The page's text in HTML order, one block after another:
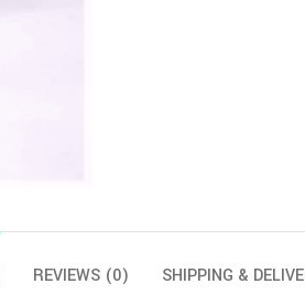
REVIEWS (0) SHIPPING &